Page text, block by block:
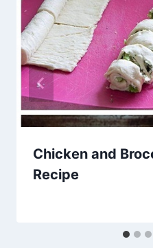
Chicken and
Recipe